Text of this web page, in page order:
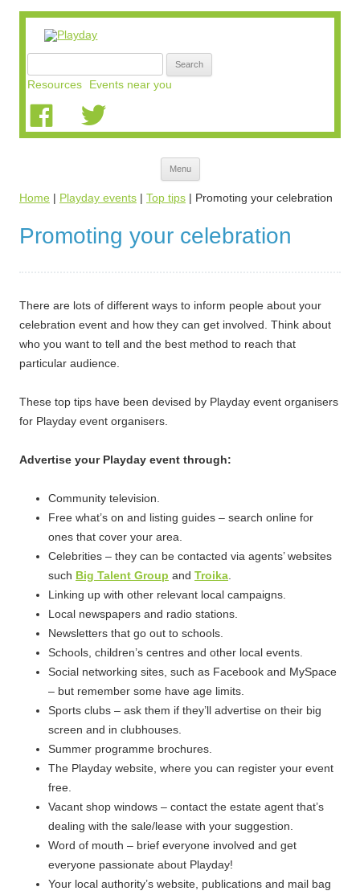
for:
Resources Events near you
Menu
Skip
Home | Playday events | Top tips | Promoting your celebration
Promoting your celebration
There are lots of different ways to inform people about your
celebration event and how they can get involved. Think about
who you want to tell and the best method to reach that
particular audience.
These top tips have been devised by Playday event organisers
for Playday event organisers.
Advertise your Playday event through:
Community television.
Free what’s on and listing guides – search online for
ones that cover your area.
Celebrities – they can be contacted via agents’ websites
such Big Talent Group and Troika
Linking up with other relevant local campaigns.
Local newspapers and radio stations.
Newsletters that go out to schools.
Schools, children’s centres and other local events.
Social networking sites, such as Facebook and MySpace
– but remember some have age limits.
Sports clubs – ask them if they’ll advertise on their big
screen and in clubhouses.
Summer programme brochures.
The Playday website, where you can register your event
free.
Vacant shop windows – contact the estate agent that’s
dealing with the sale/lease with your suggestion.
Word of mouth – brief everyone involved and get
everyone passionate about Playday!
Your local authority’s website, publications and mail bag